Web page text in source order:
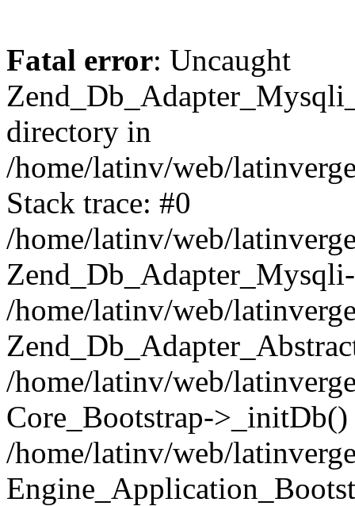
Fatal error: Uncaught
directory in
/home/latinv/web/
Stack trace: #0
/home/latinv/web/
/home/latinv/web/
/home/latinv/web/
Core_Bootstrap->_initDb()
/home/latinv/web/